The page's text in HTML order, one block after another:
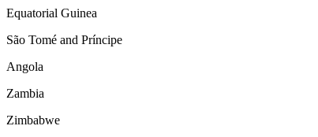
Equatorial Guinea
São Tomé and Príncipe
Angola
Zambia
Zimbabwe